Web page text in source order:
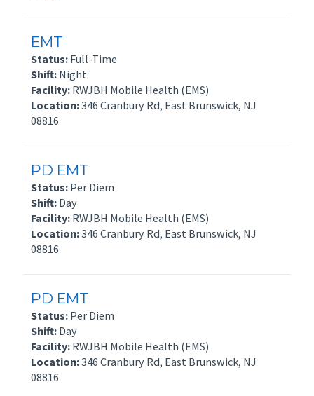
EMT
Status: Full-Time
Shift: Night
Facility: RWJBH Mobile Health (EMS)
Location:346 Cranbury Rd, East Brunswick, NJ
08816
PD EMT
Status: Per Diem
Shift: Day
Facility: RWJBH Mobile Health (EMS)
Location:346 Cranbury Rd, East Brunswick, NJ
08816
PD EMT
Status: Per Diem
Shift: Day
Facility: RWJBH Mobile Health (EMS)
Location:346 Cranbury Rd, East Brunswick, NJ
08816